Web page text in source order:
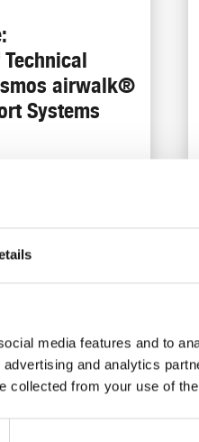
media features and to
and analytics
collected from your use of
airwalk®
Systems